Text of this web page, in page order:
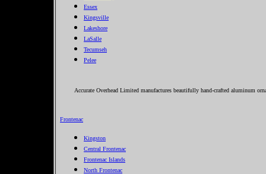
Essex
Kingsville
Lakeshore
LaSalle
Tecumseh
Pelee
Accurate Overhead Limited manufactures beautifully hand-crafted aluminum
Frontenac
Kingston
Central Frontenac
Frontenac Islands
North Frontenac